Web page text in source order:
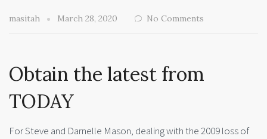
masitah March 28, 2020 No Comments
Obtain the latest from
TODAY
For Steve and Darnelle Mason, dealing with the 2009 loss of